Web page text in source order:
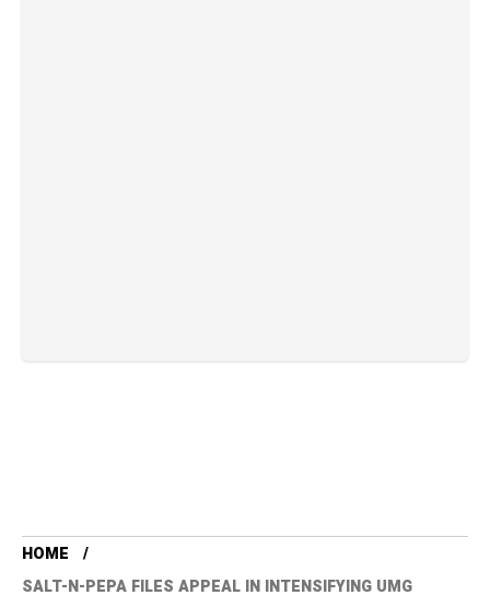
HOME
SALT-N-PEPA FILES APPEAL IN INTENSIFYING UMG